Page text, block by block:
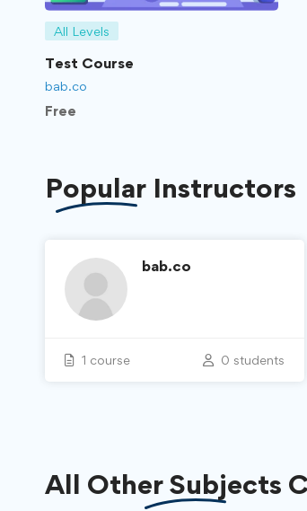
All Levels
Test Course
bab.co
Free
Popular Instructors
bab.co
1 course 0 students
All Other Subjects